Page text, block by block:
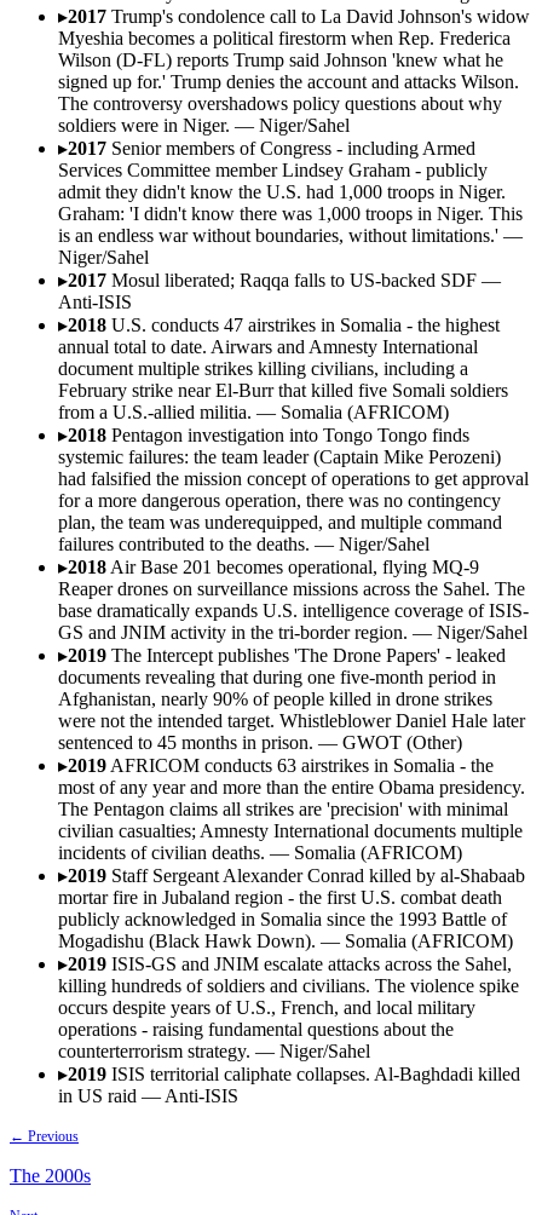
▸2017 Trump's condolence call to La David Johnson's widow
Myeshia becomes a political firestorm when Rep. Frederica
Wilson (D-FL) reports Trump said Johnson 'knew what he
signed up for.' Trump denies the account and attacks Wilson.
The controversy overshadows policy questions about why
soldiers were in Niger. — Niger/Sahel
▸2017 Senior members of Congress - including Armed
Services Committee member Lindsey Graham - publicly
admit they didn't know the U.S. had 1,000 troops in Niger.
Graham: 'I didn't know there was 1,000 troops in Niger. This
is an endless war without boundaries, without limitations.' —
Niger/Sahel
▸2017 Mosul liberated; Raqqa falls to US-backed SDF —
Anti-ISIS
▸2018 U.S. conducts 47 airstrikes in Somalia - the highest
annual total to date. Airwars and Amnesty International
document multiple strikes killing civilians, including a
February strike near El-Burr that killed five Somali soldiers
from a U.S.-allied militia. — Somalia (AFRICOM)
▸2018 Pentagon investigation into Tongo Tongo finds
systemic failures: the team leader (Captain Mike Perozeni)
had falsified the mission concept of operations to get approval
for a more dangerous operation, there was no contingency
plan, the team was underequipped, and multiple command
failures contributed to the deaths. — Niger/Sahel
▸2018 Air Base 201 becomes operational, flying MQ-9
Reaper drones on surveillance missions across the Sahel. The
base dramatically expands U.S. intelligence coverage of ISIS-
GS and JNIM activity in the tri-border region. — Niger/Sahel
▸2019 The Intercept publishes 'The Drone Papers' - leaked
documents revealing that during one five-month period in
Afghanistan, nearly 90% of people killed in drone strikes
were not the intended target. Whistleblower Daniel Hale later
sentenced to 45 months in prison. — GWOT (Other)
▸2019 AFRICOM conducts 63 airstrikes in Somalia - the
most of any year and more than the entire Obama presidency.
The Pentagon claims all strikes are 'precision' with minimal
civilian casualties; Amnesty International documents multiple
incidents of civilian deaths. — Somalia (AFRICOM)
▸2019 Staff Sergeant Alexander Conrad killed by al-Shabaab
mortar fire in Jubaland region - the first U.S. combat death
publicly acknowledged in Somalia since the 1993 Battle of
Mogadishu (Black Hawk Down). — Somalia (AFRICOM)
▸2019 ISIS-GS and JNIM escalate attacks across the Sahel,
killing hundreds of soldiers and civilians. The violence spike
occurs despite years of U.S., French, and local military
operations - raising fundamental questions about the
counterterrorism strategy. — Niger/Sahel
▸2019 ISIS territorial caliphate collapses. Al-Baghdadi killed
in US raid — Anti-ISIS
← Previous
The 2000s